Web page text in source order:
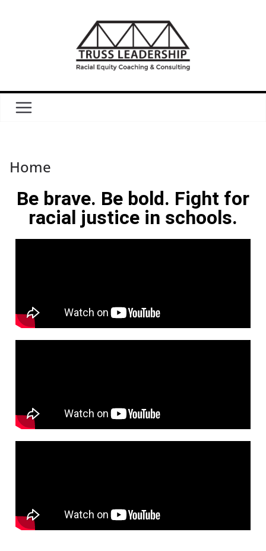
Home
Be brave. Be bold. Fight for
racial justice in schools.